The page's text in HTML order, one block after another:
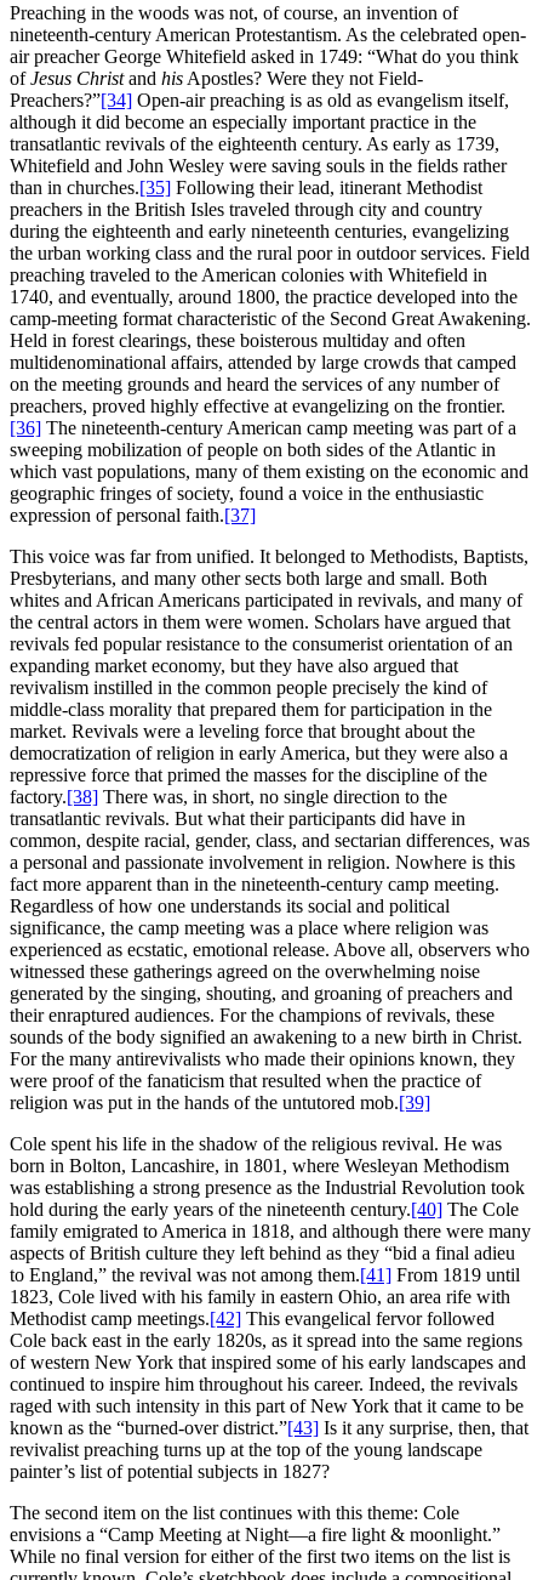
Preaching in the woods was not, of course, an invention of
nineteenth-century American Protestantism. As the celebrated open-
air preacher George Whitefield asked in 1749: “What do you think
ofJesus Christand his Apostles? Were they not Field-
Preachers?”[34] Open-air preaching is as old as evangelism itself,
although it did become an especially important practice in the
transatlantic revivals of the eighteenth century. As early as 1739,
Whitefield and John Wesley were saving souls in the fields rather
than in churches.[35] Following their lead, itinerant Methodist
preachers in the British Isles traveled through city and country
during the eighteenth and early nineteenth centuries, evangelizing
the urban working class and the rural poor in outdoor services. Field
preaching traveled to the American colonies with Whitefield in
1740, and eventually, around 1800, the practice developed into the
camp-meeting format characteristic of the Second Great Awakening.
Held in forest clearings, these boisterous multiday and often
multidenominational affairs, attended by large crowds that camped
on the meeting grounds and heard the services of any number of
preachers, proved highly effective at evangelizing on the frontier.
[36] The nineteenth-century American camp meeting was part of a
sweeping mobilization of people on both sides of the Atlantic in
which vast populations, many of them existing on the economic and
geographic fringes of society, found a voice in the enthusiastic
expression of personal faith.[37]
This voice was far from unified. It belonged to Methodists, Baptists,
Presbyterians, and many other sects both large and small. Both
whites and African Americans participated in revivals, and many of
the central actors in them were women. Scholars have argued that
revivals fed popular resistance to the consumerist orientation of an
expanding market economy, but they have also argued that
revivalism instilled in the common people precisely the kind of
middle-class morality that prepared them for participation in the
market. Revivals were a leveling force that brought about the
democratization of religion in early America, but they were also a
repressive force that primed the masses for the discipline of the
factory.[38] There was, in short, no single direction to the
transatlantic revivals. But what their participants did have in
common, despite racial, gender, class, and sectarian differences, was
a personal and passionate involvement in religion. Nowhere is this
fact more apparent than in the nineteenth-century camp meeting.
Regardless of how one understands its social and political
significance, the camp meeting was a place where religion was
experienced as ecstatic, emotional release. Above all, observers who
witnessed these gatherings agreed on the overwhelming noise
generated by the singing, shouting, and groaning of preachers and
their enraptured audiences. For the champions of revivals, these
sounds of the body signified an awakening to a new birth in Christ.
For the many antirevivalists who made their opinions known, they
were proof of the fanaticism that resulted when the practice of
religion was put in the hands of the untutored mob.[39]
Cole spent his life in the shadow of the religious revival. He was
born in Bolton, Lancashire, in 1801, where Wesleyan Methodism
was establishing a strong presence as the Industrial Revolution took
hold during the early years of the nineteenth century.[40] The Cole
family emigrated to America in 1818, and although there were many
aspects of British culture they left behind as they “bid a final adieu
to England,” the revival was not among them.[41] From 1819 until
1823, Cole lived with his family in eastern Ohio, an area rife with
Methodist camp meetings.[42] This evangelical fervor followed
Cole back east in the early 1820s, as it spread into the same regions
of western New York that inspired some of his early landscapes and
continued to inspire him throughout his career. Indeed, the revivals
raged with such intensity in this part of New York that it came to be
known as the “burned-over district.”[43] Is it any surprise, then, that
revivalist preaching turns up at the top of the young landscape
painter’s list of potential subjects in 1827?
The second item on the list continues with this theme: Cole
envisions a “Camp Meeting at Night—a fire light & moonlight.”
While no final version for either of the first two items on the list is